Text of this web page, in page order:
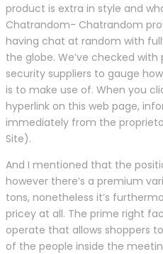
product is extra in style and
Chatrandom- Chatrandom
having chat at random with
the globe. We’ve checked
security suppliers to gauge
is to make use of. When you
hyperlink on this web page,
immediately from the
Site).
And I mentioned that the
however there’s a premium
tons, nonetheless it’s
pricey at all. The prime right
operate that allows shoppers
of the people inside the